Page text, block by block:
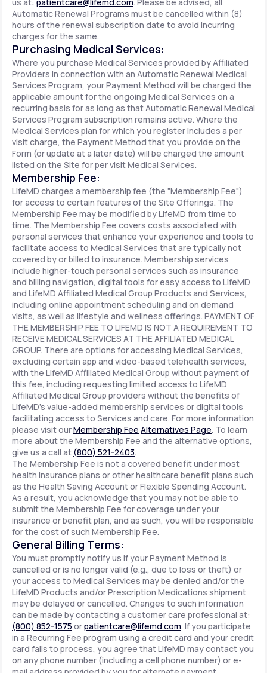
Automatic Renewal Programs must be cancelled within (8)
hours of the renewal subscription date to avoid incurring
charges for the same.
Purchasing Medical Services:
Where you purchase Medical Services provided by Affiliated
Providers in connection with an Automatic Renewal Medical
Services Program, your Payment Method will be charged the
applicable amount for the ongoing Medical Services on a
recurring basis for as long as that Automatic Renewal Medical
Services Program subscription remains active. Where the
Medical Services plan for which you register includes a per
visit charge, the Payment Method that you provide on the
Form (or update at a later date) will be charged the amount
listed on the Site for per visit Medical Services.
Membership Fee:
LifeMD charges a membership fee (the "Membership Fee")
for access to certain features of the Site Offerings. The
Membership Fee may be modified by LifeMD from time to
time. The Membership Fee covers costs associated with
personal services that enhance your experience and tools to
facilitate access to Medical Services that are typically not
covered by or billed to insurance. Membership services
include higher-touch personal services such as insurance
and billing navigation, digital tools for easy access to LifeMD
and LifeMD Affiliated Medical Group Products and Services,
including online appointment scheduling and on demand
visits, as well as lifestyle and wellness offerings. PAYMENT OF
THE MEMBERSHIP FEE TO LIFEMD IS NOT A REQUIREMENT TO
RECEIVE MEDICAL SERVICES AT THE AFFILIATED MEDICAL
GROUP. There are options for accessing Medical Services,
excluding certain app and video-based telehealth services,
with the LifeMD Affiliated Medical Group without payment of
this fee, including requesting limited access to LifeMD
Affiliated Medical Group providers without the benefits of
LifeMD's value-added membership services or digital tools
facilitating access to Services and care. For more information
please visit ourMembership Fee Alternatives Page. To learn
more about the Membership Fee and the alternative options,
give us a call at (800) 521-2403.
The Membership Fee is not a covered benefit under most
health insurance plans or other healthcare benefit plans such
as the Health Saving Account or Flexible Spending Account.
As a result, you acknowledge that you may not be able to
submit the Membership Fee for coverage under your
insurance or benefit plan, and as such, you will be responsible
for the cost of such Membership Fee.
General Billing Terms:
You must promptly notify us if your Payment Method is
cancelled or is no longer valid (e.g., due to loss or theft) or
your access to Medical Services may be denied and/or the
LifeMD Products and/or Prescription Medications shipment
may be delayed or cancelled. Changes to such information
can be made by contacting a customer care professional at:
(800) 852-1575 orpatientcare@lifemd.com. If you participate
in a Recurring Fee program using a credit card and your credit
card fails to process, you agree that LifeMD may contact you
on any phone number (including a cell phone number) or e-